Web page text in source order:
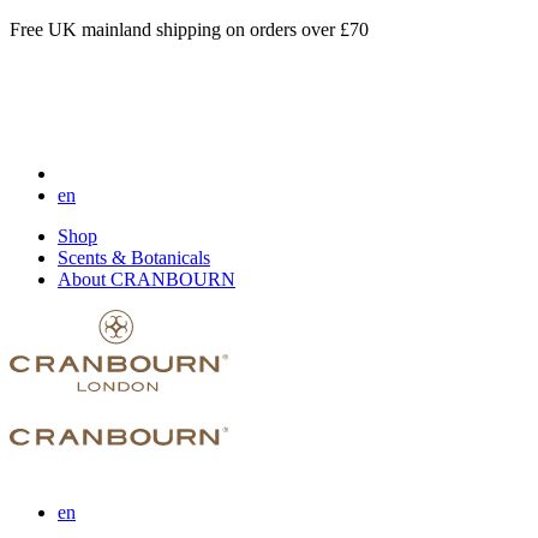
Free UK mainland shipping on orders over £70
en
Shop
Scents & Botanicals
About CRANBOURN
en